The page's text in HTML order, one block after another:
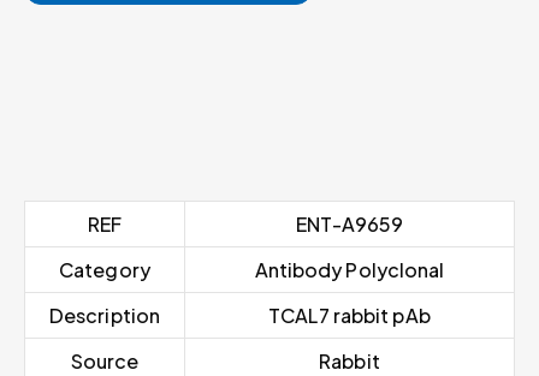
REF
ENT-A9659
Category
Antibody Polyclonal
Description
TCAL7 rabbit pAb
Source
Rabbit